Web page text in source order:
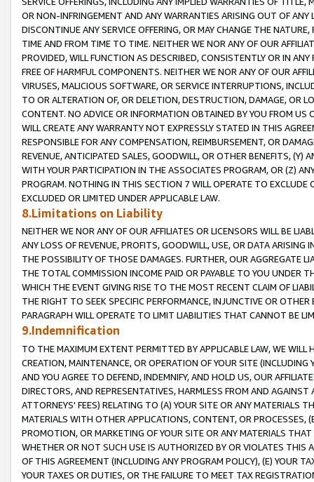
OR NON-INFRINGEMENT AND ANY WARRANTIES ARISING OUT OF ANY
DISCONTINUE ANY SERVICE OFFERING, OR MAY CHANGE THE
TIME AND FROM TIME TO TIME. NEITHER WE NOR ANY OF OUR
PROVIDED, WILL FUNCTION AS DESCRIBED, CONSISTENTLY OR IN
FREE OF HARMFUL COMPONENTS. NEITHER WE NOR ANY OF OUR
VIRUSES, MALICIOUS SOFTWARE, OR SERVICE INTERRUPTIONS,
TO OR ALTERATION OF, OR DELETION, DESTRUCTION, DAMAGE, OR
CONTENT. NO ADVICE OR INFORMATION OBTAINED BY YOU FROM
WILL CREATE ANY WARRANTY NOT EXPRESSLY STATED IN THIS
RESPONSIBLE FOR ANY COMPENSATION, REIMBURSEMENT, OR
REVENUE, ANTICIPATED SALES, GOODWILL, OR OTHER BENEFITS,
WITH YOUR PARTICIPATION IN THE ASSOCIATES PROGRAM, OR (Z)
PROGRAM. NOTHING IN THIS SECTION 7 WILL OPERATE TO
EXCLUDED OR LIMITED UNDER APPLICABLE LAW.
8.Limitations on Liability
NEITHER WE NOR ANY OF OUR AFFILIATES OR LICENSORS WILL BE
ANY LOSS OF REVENUE, PROFITS, GOODWILL, USE, OR DATA ARISING
THE POSSIBILITY OF THOSE DAMAGES. FURTHER, OUR AGGREGATE
THE TOTAL COMMISSION INCOME PAID OR PAYABLE TO YOU UNDER
WHICH THE EVENT GIVING RISE TO THE MOST RECENT CLAIM OF
THE RIGHT TO SEEK SPECIFIC PERFORMANCE, INJUNCTIVE OR
PARAGRAPH WILL OPERATE TO LIMIT LIABILITIES THAT CANNOT BE
9.Indemnification
TO THE MAXIMUM EXTENT PERMITTED BY APPLICABLE LAW, WE WILL
CREATION, MAINTENANCE, OR OPERATION OF YOUR SITE (INCLUDING
AND YOU AGREE TO DEFEND, INDEMNIFY, AND HOLD US, OUR
DIRECTORS, AND REPRESENTATIVES, HARMLESS FROM AND
ATTORNEYS' FEES) RELATING TO (A) YOUR SITE OR ANY MATERIALS
MATERIALS WITH OTHER APPLICATIONS, CONTENT, OR PROCESSES,
PROMOTION, OR MARKETING OF YOUR SITE OR ANY MATERIALS
WHETHER OR NOT SUCH USE IS AUTHORIZED BY OR VIOLATES THIS
OF THIS AGREEMENT (INCLUDING ANY PROGRAM POLICY), (E) YOUR
YOUR TAXES OR DUTIES, OR THE FAILURE TO MEET TAX